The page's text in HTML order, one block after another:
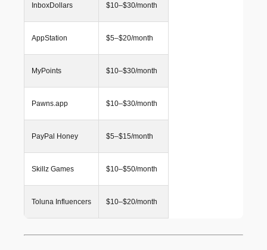
InboxDollars $10–$30/month
AppStation $5–$20/month
MyPoints $10–$30/month
Pawns.app $10–$30/month
PayPal Honey $5–$15/month
Skillz Games $10–$50/month
Toluna Influencers $10–$20/month